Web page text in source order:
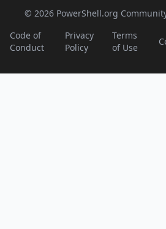
© 2026 PowerShell.org
Code of
Conduct
Privacy
Policy
Terms
of Use